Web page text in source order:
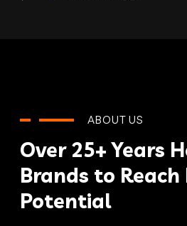
ABOUT US
Over 25+ Years
Brands to Reach
Potential